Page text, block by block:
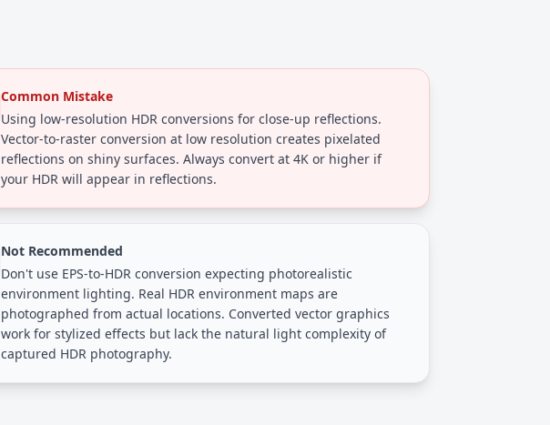
Common Mistake
Using low-resolution HDR conversions for close-up reflections.
Vector-to-raster conversion at low resolution creates pixelated
reflections on shiny surfaces. Always convert at 4K or higher if
your HDR will appear in reflections.
Not Recommended
Don't use EPS-to-HDR conversion expecting photorealistic
environment lighting. Real HDR environment maps are
photographed from actual locations. Converted vector graphics
work for stylized effects but lack the natural light complexity of
captured HDR photography.